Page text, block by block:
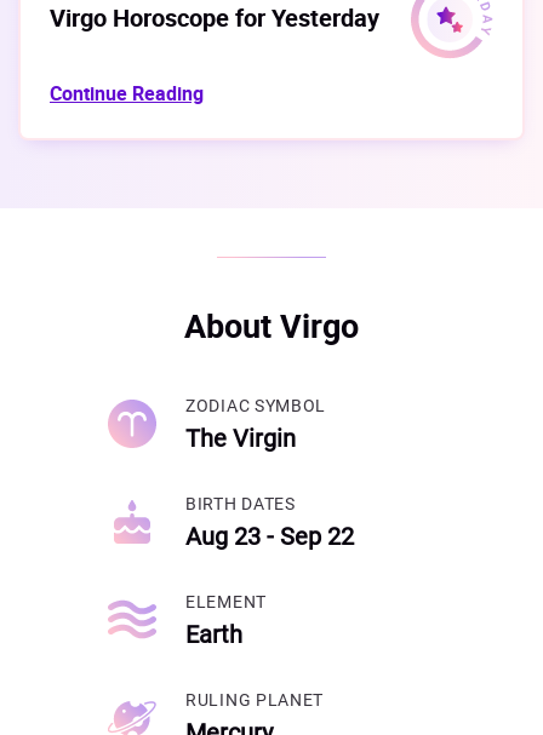
Virgo Horoscope for Yesterday
Continue Reading
About Virgo
ZODIAC SYMBOL
The Virgin
BIRTH DATES
Aug 23 - Sep 22
ELEMENT
Earth
RULING PLANET